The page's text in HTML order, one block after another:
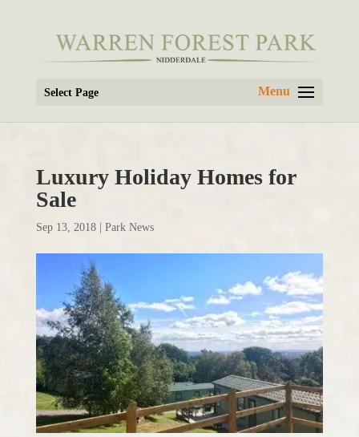
Select Page
Luxury Holiday Homes for
Sale
Sep 13, 2018| Park News